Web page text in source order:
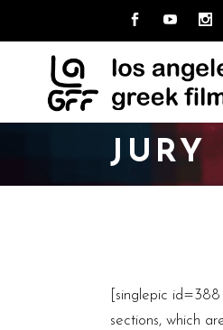
VOLUNTEER
MISSION
TEAM
BOARD
HOSPITALITY
ABOUT
ARCHIVE
JURY
[singlepic
sections, which